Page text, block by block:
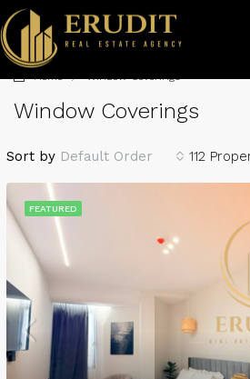
Home Window Coverings
Window Coverings
112
Sort by Default Order
FEATURED